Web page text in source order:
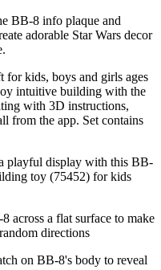
BB-8 info plaque and
adorable Star Wars decor
for kids, boys and girls ages
intuitive building with the
with 3D instructions,
from the app. Set contains
playful display with this BB-
toy (75452) for kids
a flat surface to make
directions
on BB-8's body to reveal